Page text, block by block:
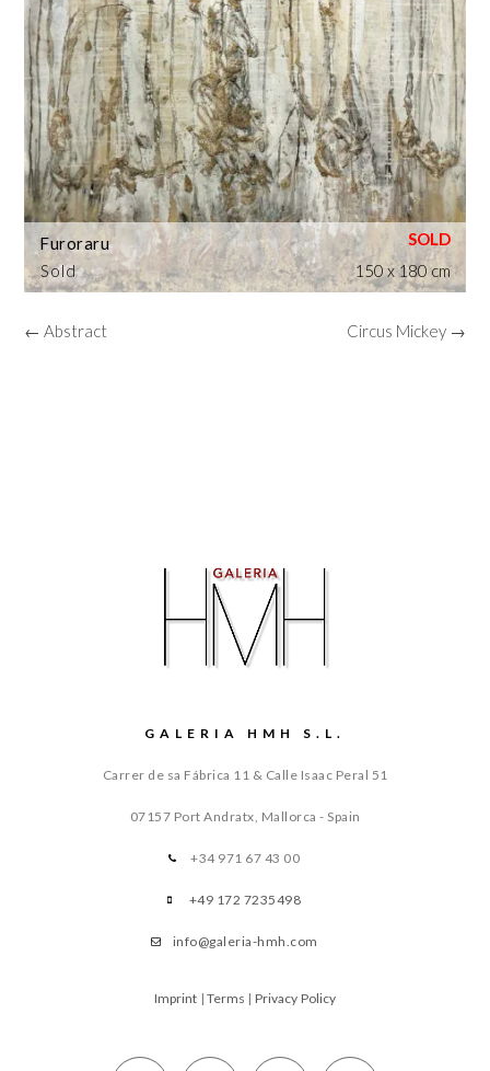
Sold
Furoraru
150 x 180 cm
← Abstract Circus Mickey →
GALERIA HMH S.L.
Carrer de sa Fábrica 11 & Calle Isaac Peral 51
07157 Port Andratx, Mallorca - Spain
+34 971 67 43 00
+49 172 7235498
info@galeria-hmh.com
Imprint | Terms | Privacy Policy